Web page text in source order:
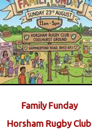
Family Funday
Horsham Rugby Club